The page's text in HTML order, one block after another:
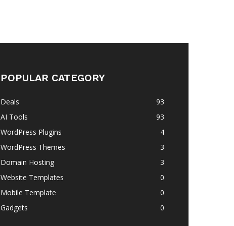
POPULAR CATEGORY
Deals
93
AI Tools
93
WordPress Plugins
4
WordPress Themes
3
Domain Hosting
3
Website Templates
0
Mobile Template
0
Gadgets
0